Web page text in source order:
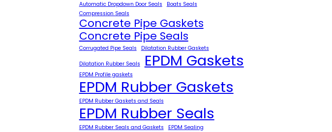
Automatic Dropdown Door Seals
Boats Seals
Compression Seals
Concrete Pipe Gaskets
Concrete Pipe Seals
Corrugated Pipe Seals Dilatation Rubber Gaskets
Dilatation Rubber Seals EPDM Gaskets
EPDM Profile gaskets
EPDM Rubber Gaskets
EPDM Rubber Gaskets and Seals
EPDM Rubber Seals
EPDM Rubber Seals and Gaskets
EPDM Sealing